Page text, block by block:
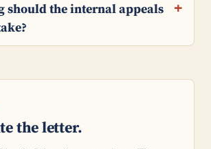
should the internal appeals
the letter.